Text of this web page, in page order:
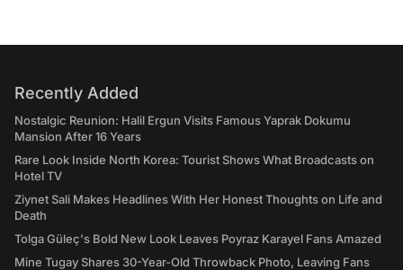
Recently Added
Nostalgic Reunion: Halil Ergun Visits Famous Yaprak Dokumu
Mansion After 16 Years
Rare Look Inside North Korea: Tourist Shows What Broadcasts on
Hotel TV
Ziynet Sali Makes Headlines With Her Honest Thoughts on Life and
Death
Tolga Güleç's Bold New Look Leaves Poyraz Karayel Fans Amazed
Mine Tugay Shares 30-Year-Old Throwback Photo, Leaving Fans